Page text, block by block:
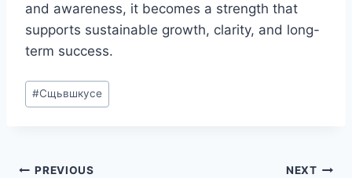
and awareness, it becomes a strength that
supports sustainable growth, clarity, and long-
term success.
Post
Tags:
#Сщьвшкусе
PREVIOUS NEXT